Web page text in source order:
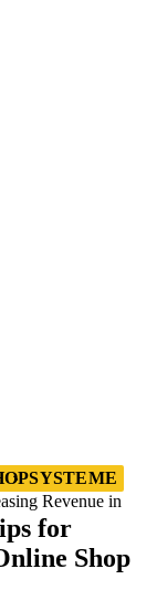
Revenue in
for
Shop